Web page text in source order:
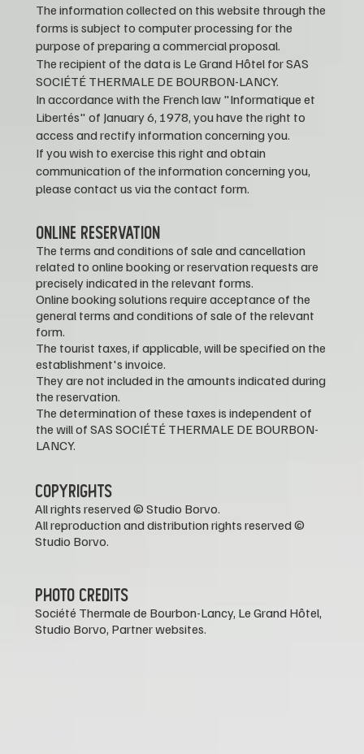
The information collected on this website through the
forms is subject to computer processing for the
purpose of preparing a commercial proposal.
The recipient of the data is Le Grand Hôtel for SAS
SOCIÉTÉ THERMALE DE BOURBON-LANCY.
In accordance with the French law "Informatique et
Libertés" of January 6, 1978, you have the right to
access and rectify information concerning you.
If you wish to exercise this right and obtain
communication of the information concerning you,
please contact us via the contact form.
ONLINE RESERVATION
The terms and conditions of sale and cancellation
related to online booking or reservation requests are
precisely indicated in the relevant forms.
Online booking solutions require acceptance of the
general terms and conditions of sale of the relevant
form.
The tourist taxes, if applicable, will be specified on the
establishment's invoice.
They are not included in the amounts indicated during
the reservation.
The determination of these taxes is independent of
the will of SAS SOCIÉTÉ THERMALE DE BOURBON-
LANCY.
COPYRIGHTS
All rights reserved © Studio Borvo.
All reproduction and distribution rights reserved ©
Studio Borvo.
PHOTO CREDITS
Société Thermale de Bourbon-Lancy, Le Grand Hôtel,
Studio Borvo, Partner websites.